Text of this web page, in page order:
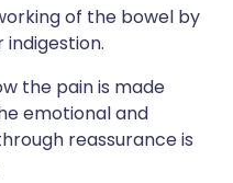
of the bowel by
the pain is made
emotional and
reassurance is